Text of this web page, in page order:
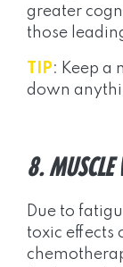
greater
those
TIP: Keep a
down
8. MUSCLE
Due to
toxic effects